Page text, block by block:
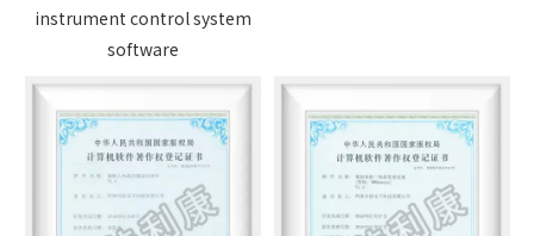
instrument control system
software